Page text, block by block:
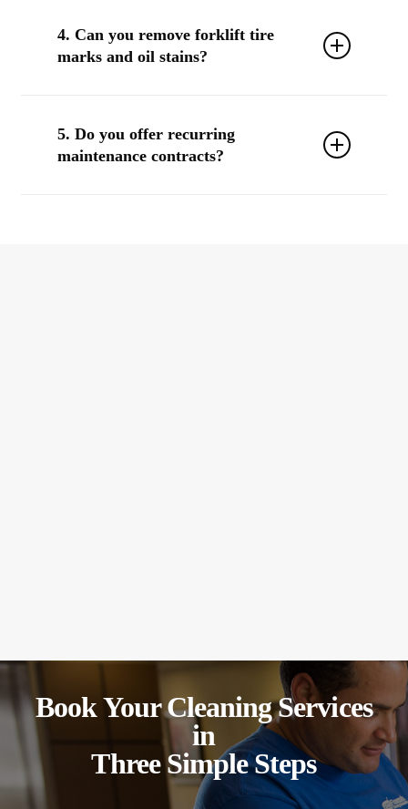
regulated environments.
4. Can you remove forklift tire
marks and oil stains?
from most warehouse surfaces.
5. Do you offer recurring
maintenance contracts?
Book Your Cleaning Services
in
Three Simple Steps